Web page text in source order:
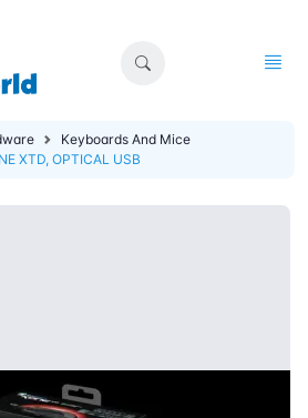
Keyboards And Mice
XTD, OPTICAL USB